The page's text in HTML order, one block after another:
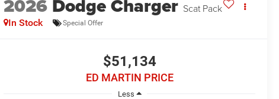
2026 Dodge Charger Scat Pack
In Stock Special Offer
$51,134
ED MARTIN PRICE
Less